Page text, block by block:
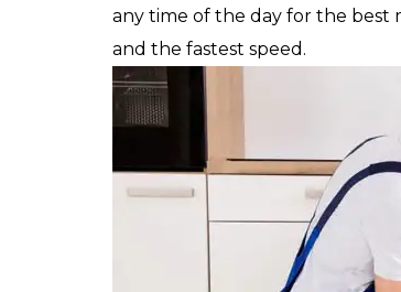
any time of the day for the best
and the fastest speed.